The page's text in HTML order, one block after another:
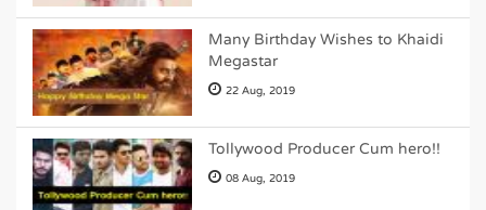
Many Birthday Wishes to Khaidi
Megastar
22 Aug, 2019
Tollywood Producer Cum hero!!
08 Aug, 2019